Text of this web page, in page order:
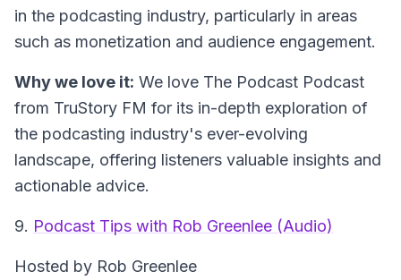
in the podcasting industry, particularly in areas
such as monetization and audience engagement.
Why we love it: We love The Podcast Podcast
from TruStory FM for its in-depth exploration of
the podcasting industry's ever-evolving
landscape, offering listeners valuable insights and
actionable advice.
9. Podcast Tips with Rob Greenlee (Audio)
Hosted by Rob Greenlee